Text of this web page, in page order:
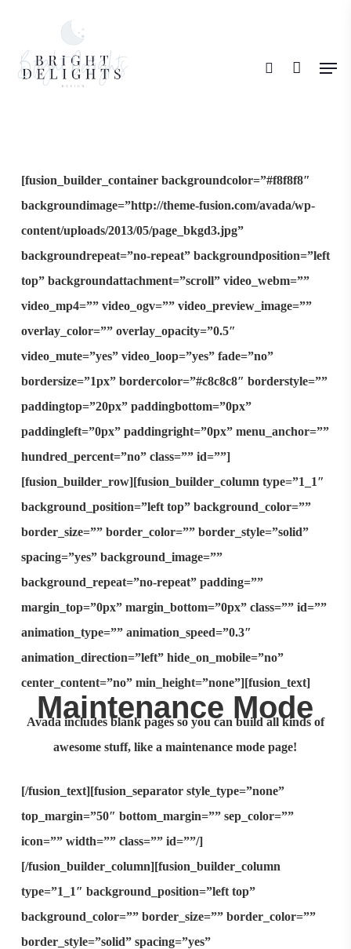
main
[fusion_builder_container backgroundcolor=”#f8f8f8″
backgroundimage=”http://theme-fusion.com/avada/wp-
content/uploads/2013/05/page_bkgd3.jpg”
backgroundrepeat=”no-repeat” backgroundposition=”left
top” backgroundattachment=”scroll” video_webm=””
video_mp4=”” video_ogv=”” video_preview_image=””
overlay_color=”” overlay_opacity=”0.5″
video_mute=”yes” video_loop=”yes” fade=”no”
bordersize=”1px” bordercolor=”#c8c8c8″ borderstyle=””
paddingtop=”20px” paddingbottom=”0px”
paddingleft=”0px” paddingright=”0px” menu_anchor=””
hundred_percent=”no” class=”” id=””]
[fusion_builder_row][fusion_builder_column type=”1_1″
background_position=”left top” background_color=””
border_size=”” border_color=”” border_style=”solid”
spacing=”yes” background_image=””
background_repeat=”no-repeat” padding=””
margin_top=”0px” margin_bottom=”0px” class=”” id=””
animation_type=”” animation_speed=”0.3″
animation_direction=”left” hide_on_mobile=”no”
center_content=”no” min_height=”none”][fusion_text]
Maintenance Mode
Avada includes blank pagesso you can build all kinds of
awesome stuff, like amaintenance mode page!
[/fusion_text][fusion_separator style_type=”none”
top_margin=”50″ bottom_margin=”” sep_color=””
icon=”” width=”” class=”” id=””/]
[/fusion_builder_column][fusion_builder_column
type=”1_1″ background_position=”left top”
background_color=”” border_size=”” border_color=””
border_style=”solid” spacing=”yes”